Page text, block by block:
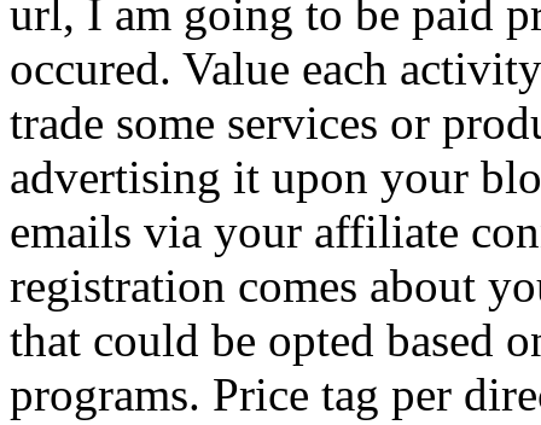
url, I am going to be paid
occured. Value each
trade some services or
advertising it upon your
emails via your affiliate
registration comes about
that could be opted based
programs. Price tag per